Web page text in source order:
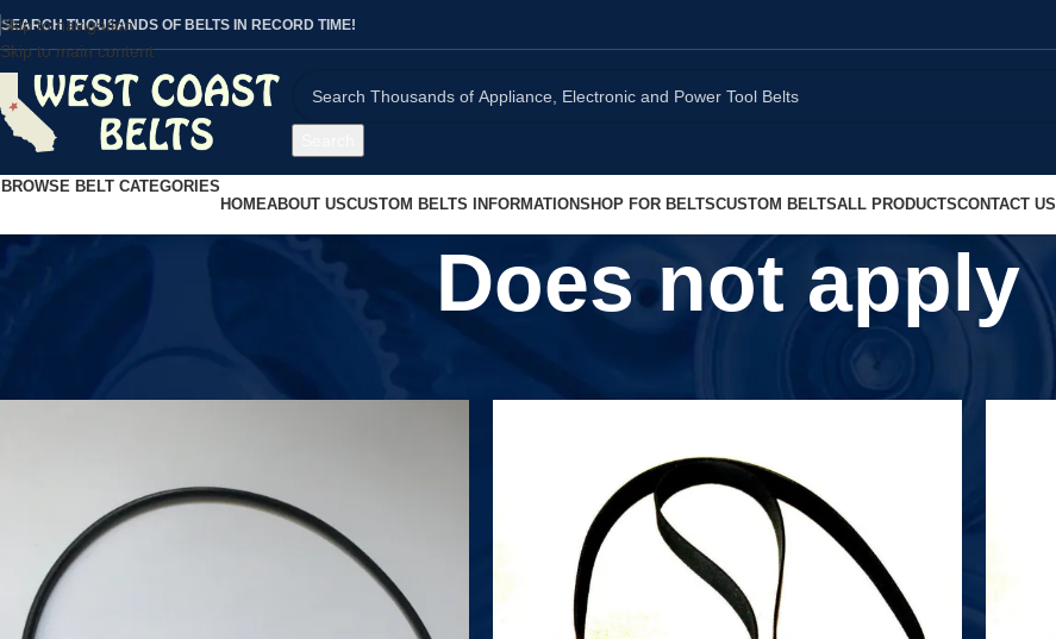
Skip to navigation
Skip to main content
SEARCH THOUSANDS OF BELTS IN RECORD TIME!
BROWSE BELT CATEGORIES
HOMEABOUT USCUSTOM BELTS INFORMATIONSHOP FOR BELTSCUSTOM BELTSALL PRODUCTSCONTACT US
Does not apply